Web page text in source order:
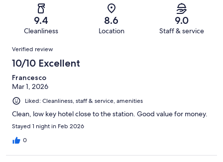
reviews
reviews
Terrible.
of
reviews
9.4
Cleanliness
8.6
Location
9.0
Staff & service
Reviews
Verified review
10/10 Excellent
Francesco
Mar 1, 2026
Liked: Cleanliness, staff & service, amenities
Clean, low key hotel close to the station. Good value for money.
Stayed 1 night in Feb 2026
0